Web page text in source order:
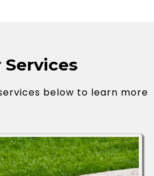
Services
below to learn more